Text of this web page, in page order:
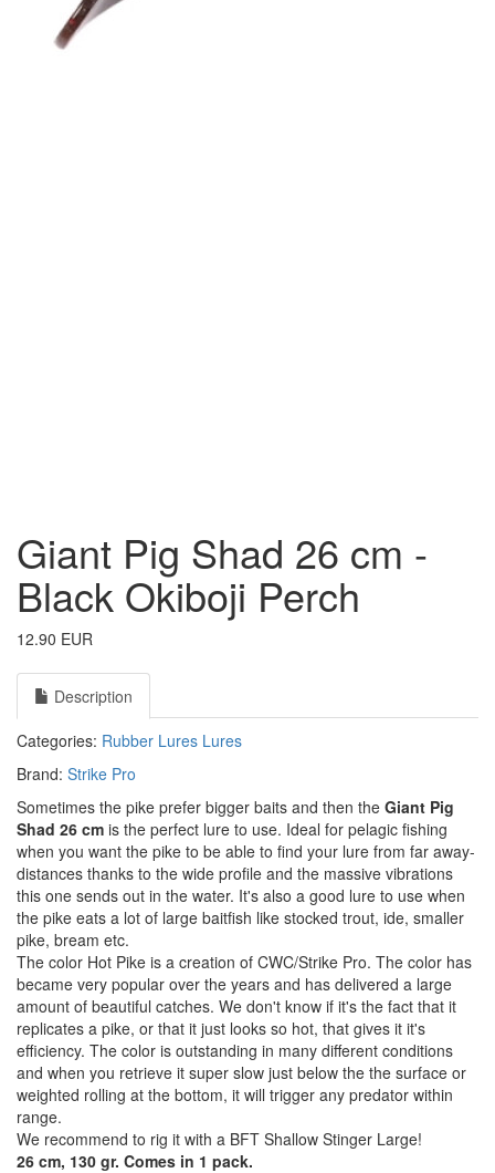
Giant Pig Shad 26 cm -
Black Okiboji Perch
12.90 EUR
Description
Categories: Rubber Lures Lures
Brand: Strike Pro
Sometimes the pike prefer bigger baits and then the Giant Pig
Shad 26 cm is the perfect lure to use. Ideal for pelagic fishing
when you want the pike to be able to find your lure from far away-
distances thanks to the wide profile and the massive vibrations
this one sends out in the water. It's also a good lure to use when
the pike eats a lot of large baitfish like stocked trout, ide, smaller
pike, bream etc.
The color Hot Pike is a creation of CWC/Strike Pro. The color has
became very popular over the years and has delivered a large
amount of beautiful catches. We don't know if it's the fact that it
replicates a pike, or that it just looks so hot, that gives it it's
efficiency. The color is outstanding in many different conditions
and when you retrieve it super slow just below the the surface or
weighted rolling at the bottom, it will trigger any predator within
range.
We recommend to rig it with a BFT Shallow Stinger Large!
26 cm, 130 gr. Comes in 1 pack.